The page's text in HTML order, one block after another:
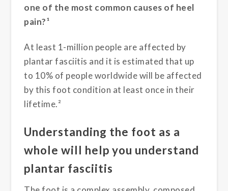
one of the most common causes of heel
pain?¹
At least 1-million people are affected by
plantar fasciitis and it is estimated that up
to 10% of people worldwide will be affected
by this foot condition at least once in their
lifetime.²
Understanding the foot as a
whole will help you understand
plantar fasciitis